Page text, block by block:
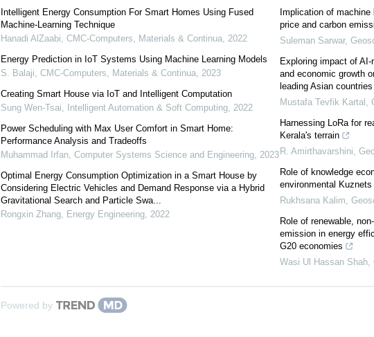
Intelligent Energy Consumption For Smart Homes Using Fused
Machine-Learning Technique
Hanadi AlZaabi CMC-Computers, Materials & Continua, 2022
Energy Prediction in IoT Systems Using Machine Learning Models
S. Balaji CMC-Computers, Materials & Continua, 2023
Creating Smart House via IoT and Intelligent Computation
Sung Wen-Tsai
Intelligent Automation & Soft Computing, 2022
Power Scheduling with Max User Comfort in Smart Home:
Performance Analysis and Tradeoffs
Muhammad Irfan, Computer Systems Science and Engineering, 2023
Optimal Energy Consumption Optimization in a Smart House by
Considering Electric Vehicles and Demand Response via a Hybrid
Gravitational Search and Particle Swa...
Rongxin Zhang, Energy Engineering, 2022
Implication of
price and carbon
Suleman Sarwar,
Exploring impact of
and economic growth
leading Asian countries
Mustafa Tevfik Kartal
Harnessing LoRa for
Kerala's terrain
R. Amirthavarshini
Role of knowledge
environmental Kuznets
Rukhsana Kalim
Role of renewable,
emission in energy
G20 economies
Wasi Ul Hassan Shah
Powered by